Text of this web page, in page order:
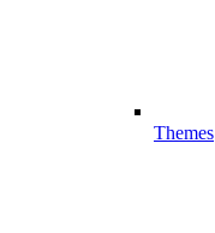
Themes